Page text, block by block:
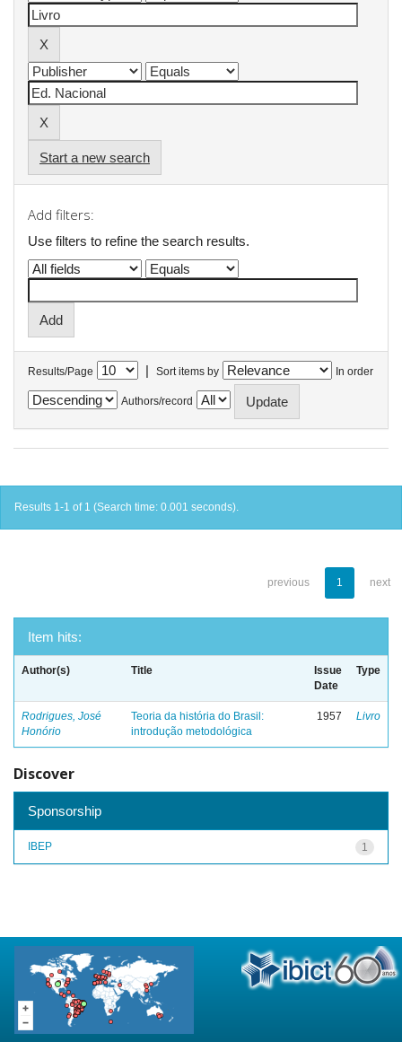
Start a new search
Add filters:
Use filters to refine the search results.
Results/Page | Sort items by In order
Authors/record
Results 1-1 of 1 (Search time: 0.001 seconds).
previous 1 next
Item hits:
Author(s) Title
Issue
Date
Type
Rodrigues, José
Honório
Teoria da história do Brasil:
introdução metodológica
1957 Livro
Discover
Sponsorship
1
IBEP